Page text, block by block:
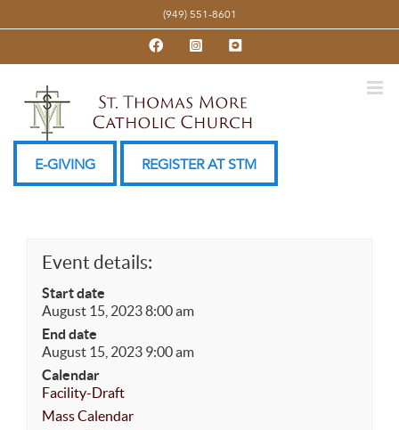
to
(949) 551-8601
FacebookInstagramYouTube
E-GIVING REGISTER AT STM
Event details:
Start date
August 15, 2023 8:00 am
End date
August 15, 2023 9:00 am
Calendar
Facility-Draft
Mass Calendar